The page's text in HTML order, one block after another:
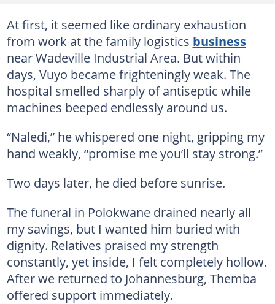
At first, it seemed like ordinary exhaustion
from work at the family logistics business
near Wadeville Industrial Area. But within
days, Vuyo became frighteningly weak. The
hospital smelled sharply of antiseptic while
machines beeped endlessly around us.
“Naledi,” he whispered one night, gripping my
hand weakly, “promise me you’ll stay strong.”
Two days later, he died before sunrise.
The funeral in Polokwane drained nearly all
my savings, but I wanted him buried with
dignity. Relatives praised my strength
constantly, yet inside, I felt completely hollow.
After we returned to Johannesburg, Themba
offered support immediately.